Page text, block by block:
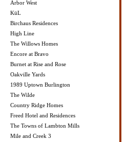
Arbor West
KüL
Birchaus Residences
High Line
The Willows Homes
Encore at Bravo
Burnet at Rise and Rose
Oakville Yards
1989 Uptown Burlington
The Wilde
Country Ridge Homes
Freed Hotel and Residences
The Towns of Lambton Mills
Mile and Creek 3